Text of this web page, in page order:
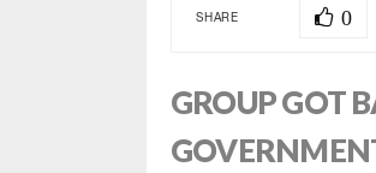
SHARE 0
GROUP GOT